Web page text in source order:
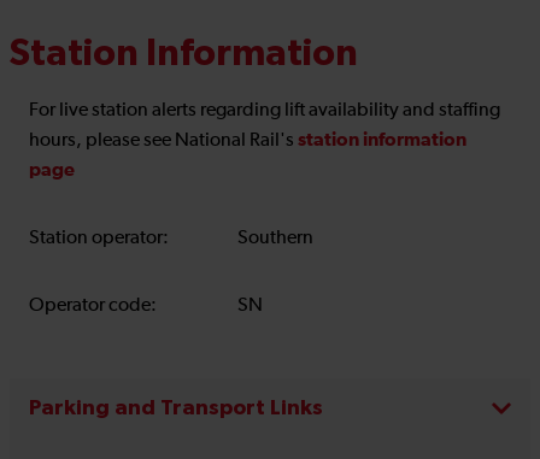
Station Information
For live station alerts regarding lift availability and staffing
hours, please see National Rail's station information
page
Station operator: Southern
Operator code: SN
Parking and Transport Links